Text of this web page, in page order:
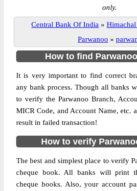
only.
Central Bank Of India » Himachal
Parwanoo »
How to find
It is very important to find correct
any bank process. Though all banks
to verify the Parwanoo Branch,
MICR Code, and Account Name, etc.
result in failed transaction!
How to verify
The best and simplest place to verify
cheque book. All banks will print
cheque books. Also, your account